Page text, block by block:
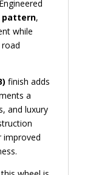
pattern,
while
finish adds
a
and luxury
improved